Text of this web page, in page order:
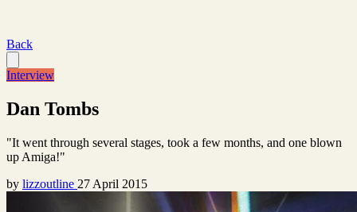
Back
Interview
Dan Tombs
"It went through several stages, took a few months, and one blown
up Amiga!"
by lizzoutline 27 April 2015